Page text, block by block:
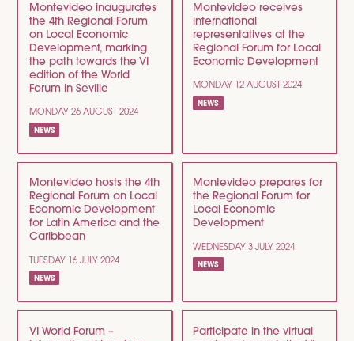
Montevideo inaugurates
the 4th Regional Forum
on Local Economic
Development, marking
the path towards the VI
edition of the World
Forum in Seville
MONDAY 26 AUGUST 2024
NEWS
Montevideo receives
international
representatives at the
Regional Forum for Local
Economic Development
MONDAY 12 AUGUST 2024
NEWS
Montevideo hosts the 4th
Regional Forum on Local
Economic Development
for Latin America and the
Caribbean
TUESDAY 16 JULY 2024
NEWS
Montevideo prepares for
the Regional Forum for
Local Economic
Development
WEDNESDAY 3 JULY 2024
NEWS
VI World Forum –
Participate in the virtual